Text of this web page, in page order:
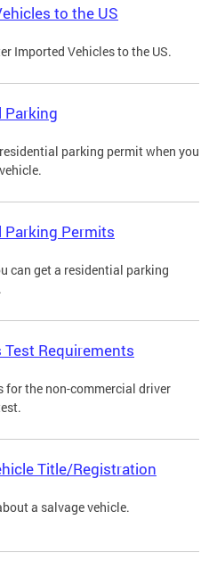
to the US
Imported Vehicles to the US.
Parking
parking permit when you
Parking Permits
can get a residential parking
Test Requirements
for the non-commercial driver
Title/Registration
a salvage vehicle.